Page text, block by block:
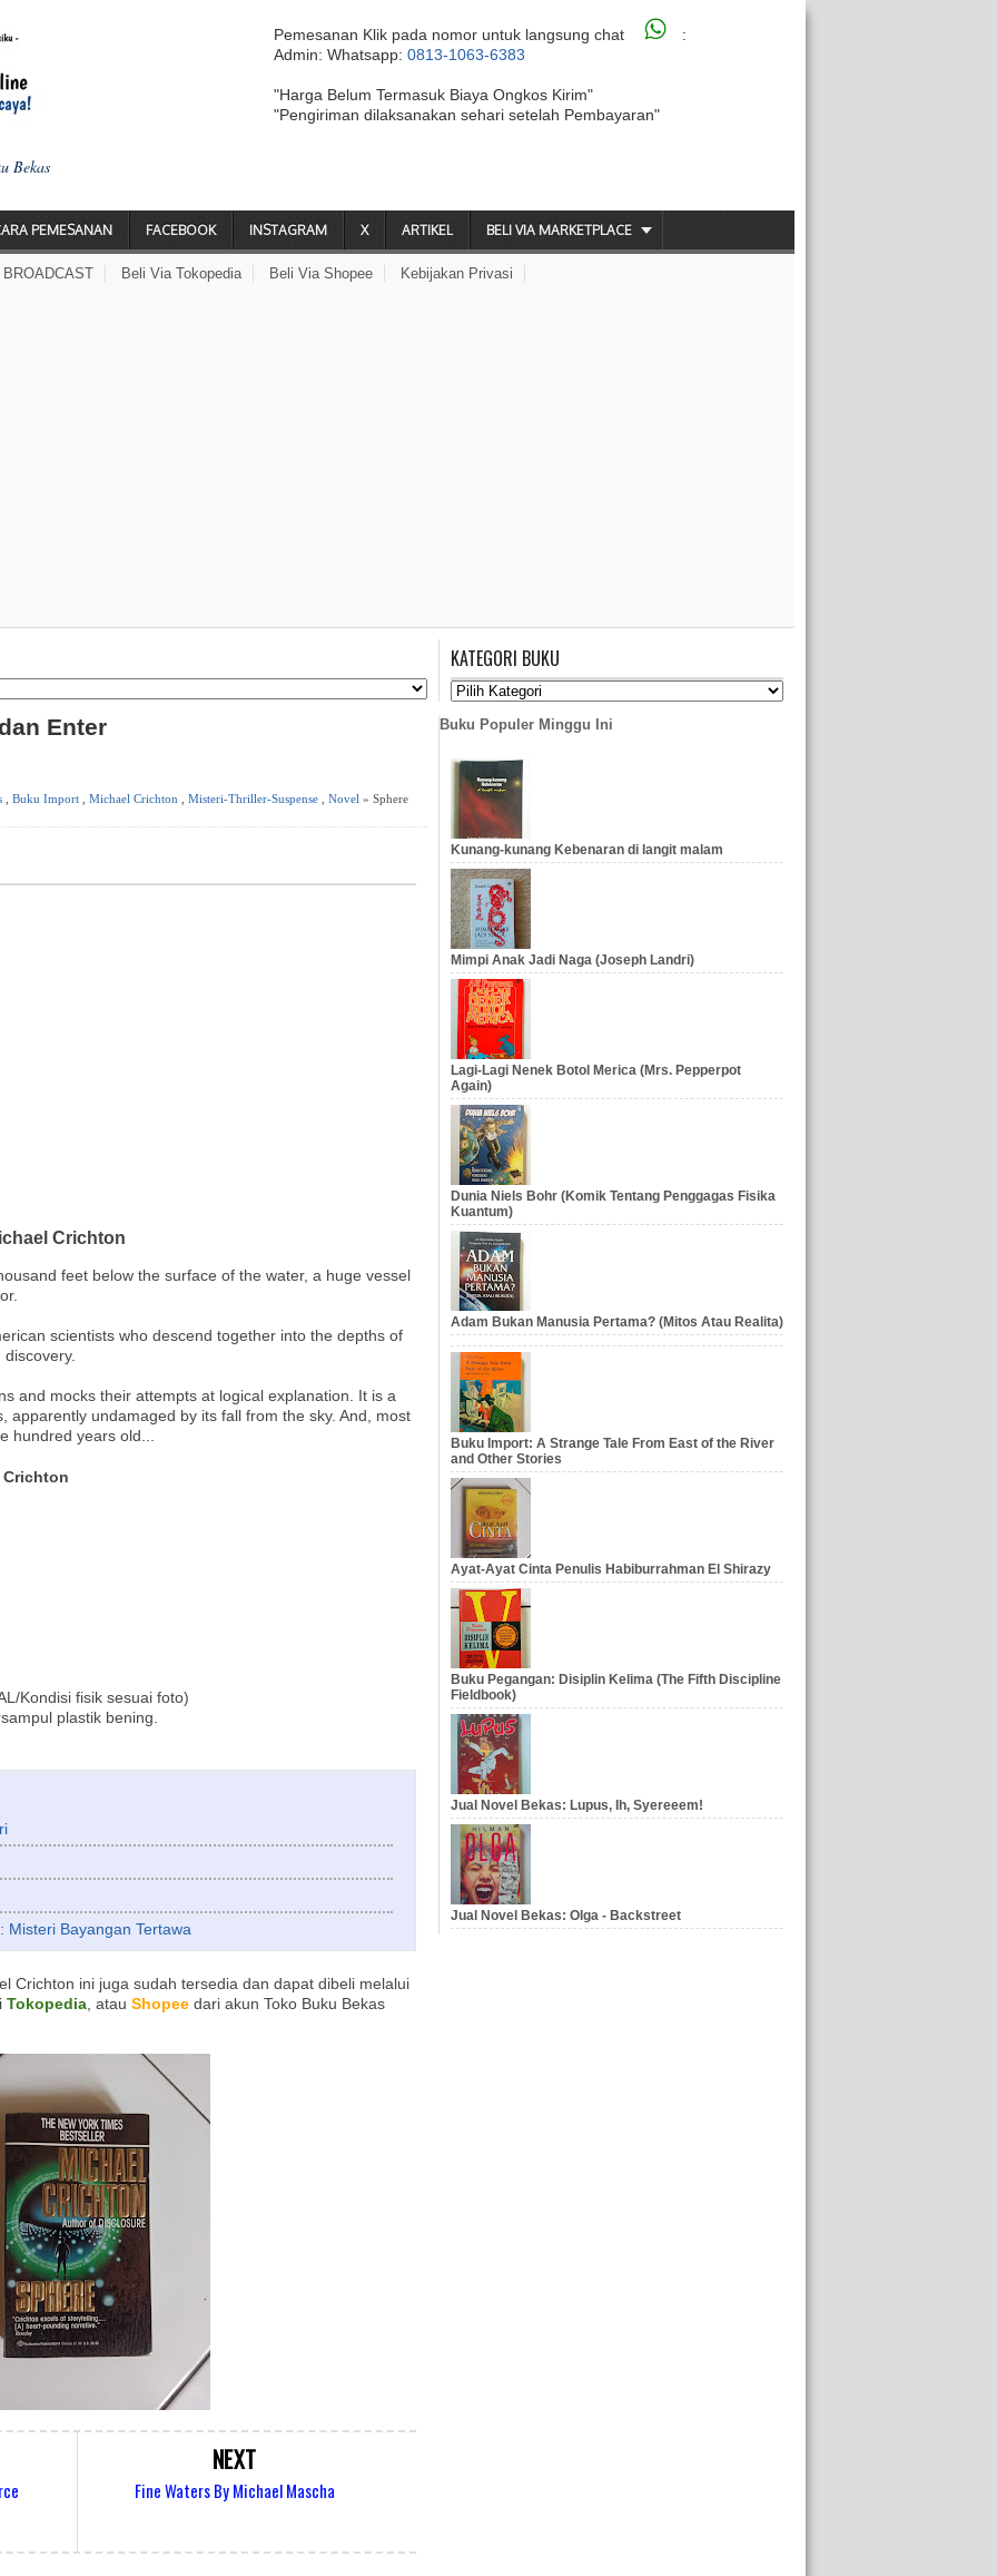
Bekas
Pemesanan Klik pada nomor untuk langsung chat
:
Admin: Whatsapp: 0813-1063-6383
"Harga Belum Termasuk Biaya Ongkos Kirim"
"Pengiriman dilaksanakan sehari setelah Pembayaran"
PEMESANAN FACEBOOK INSTAGRAM X ARTIKEL BELI VIA MARKETPLACE
Beli Via Tokopedia Beli Via Shopee Kebijakan Privasi
Enter
Buku Import Michael Crichton Misteri-Thriller-Suspense Novel » Sphere
Crichton
feet below the surface of the water, a huge vessel
scientists who descend together into the depths of
and mocks their attempts at logical explanation. It is a
apparently undamaged by its fall from the sky. And, most
hundred years old...
Crichton
Kondisi fisik sesuai foto)
plastik bening.
Misteri Bayangan Tertawa
Crichton ini juga sudah tersedia dan dapat dibeli melalui
Tokopedia, atau Shopee dari akun Toko Buku Bekas
NEXT
Fine Waters By Michael Mascha
KATEGORI BUKU
Buku Populer Minggu Ini
Kunang-kunang Kebenaran di langit malam
Mimpi Anak Jadi Naga (Joseph Landri)
Lagi-Lagi Nenek Botol Merica (Mrs. Pepperpot
Again)
Dunia Niels Bohr (Komik Tentang Penggagas Fisika
Kuantum)
Adam Bukan Manusia Pertama? (Mitos Atau Realita)
Buku Import: A Strange Tale From East of the River
and Other Stories
Ayat-Ayat Cinta Penulis Habiburrahman El Shirazy
Buku Pegangan: Disiplin Kelima (The Fifth Discipline
Fieldbook)
Jual Novel Bekas: Lupus, Ih, Syereeem!
Jual Novel Bekas: Olga - Backstreet